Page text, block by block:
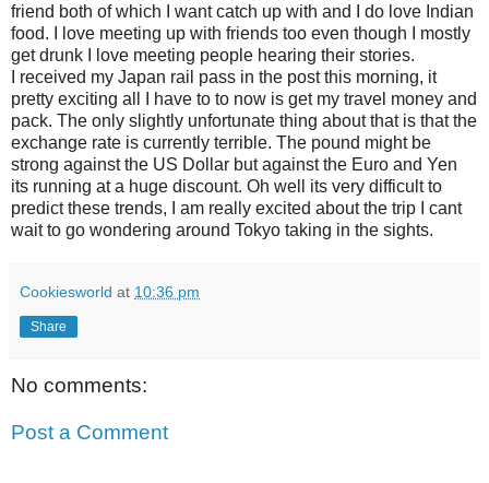
friend both of which I want catch up with and I do love Indian
food. I love meeting up with friends too even though I mostly
get drunk I love meeting people hearing their stories.
I received my Japan rail pass in the post this morning, it
pretty exciting all I have to to now is get my travel money and
pack. The only slightly unfortunate thing about that is that the
exchange rate is currently terrible. The pound might be
strong against the US Dollar but against the Euro and Yen
its running at a huge discount. Oh well its very difficult to
predict these trends, I am really excited about the trip I cant
wait to go wondering around Tokyo taking in the sights.
Cookiesworld at 10:36 pm
Share
No comments:
Post a Comment